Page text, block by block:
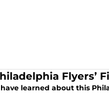
Flyers’
learned about this